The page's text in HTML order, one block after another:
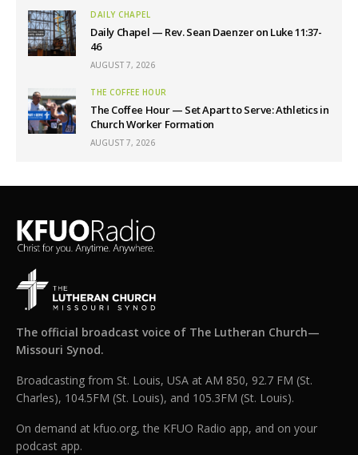
DAILY CHAPEL
Daily Chapel — Rev. Sean Daenzer on Luke 11:37-
46
AUGUST 7, 2026
THE COFFEE HOUR
The Coffee Hour — Set Apart to Serve: Athletics in
Church Worker Formation
AUGUST 7, 2026
The official broadcast voice of The Lutheran Church—
Missouri Synod.
Broadcasting from St. Louis, USA at AM 850, 92.7 FM (St.
Charles), 104.5FM (St. Louis), and 105.3FM (St. Louis).
On demand at kfuo.org, the KFUO Radio app, and on your
podcast app.